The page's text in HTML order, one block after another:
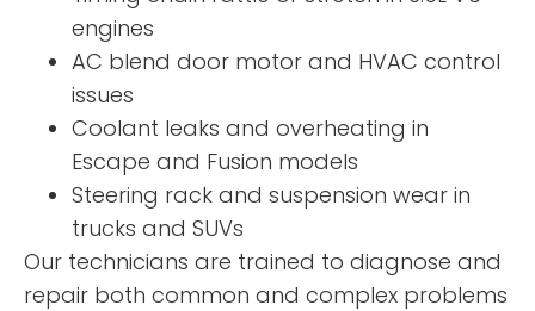
engines
AC blend door motor and HVAC control
issues
Coolant leaks and overheating in
Escape and Fusion models
Steering rack and suspension wear in
trucks and SUVs
Our technicians are trained to diagnose and
repair both common and complex problems